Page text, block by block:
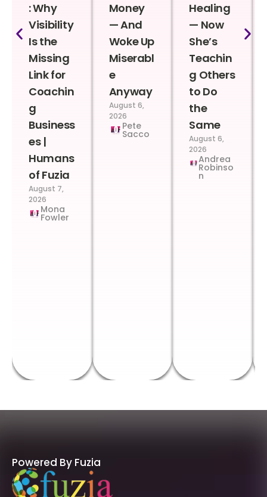
: Why
Visibility
Is the
Missing
Link for
Coachin
g
Business
es |
Humans
of Fuzia
August 7,
2026
Mona
Fowler
Money
— And
Woke Up
Miserabl
e
Anyway
August 6,
2026
Pete
Sacco
Healing
— Now
She’s
Teachin
g Others
to Do
the
Same
August 6,
2026
Andrea
Robinso
n
Powered By Fuzia